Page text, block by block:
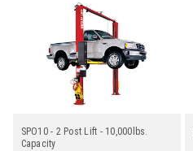
SPO10 - 2 Post Lift - 10,000lbs.
Capacity